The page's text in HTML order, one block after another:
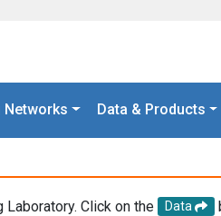
Networks Data & Products
Click on the Data